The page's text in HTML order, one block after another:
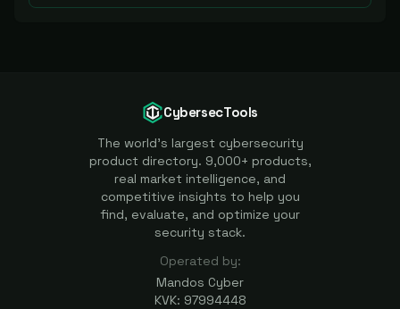
CybersecTools
The world's largest cybersecurity
product directory. 9,000+ products,
real market intelligence, and
competitive insights to help you
find, evaluate, and optimize your
security stack.
Operated by:
Mandos Cyber
KVK: 97994448